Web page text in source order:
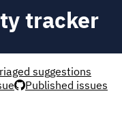
tracker
suggestions
Published issues